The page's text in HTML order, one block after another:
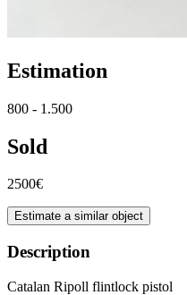
Estimation
800 - 1.500
Sold
2500€
Estimate a similar object
Description
Catalan Ripoll flintlock pistol